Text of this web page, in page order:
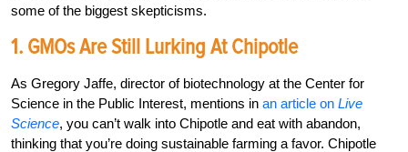
some of the biggest skepticisms.
1. GMOs Are Still Lurking At Chipotle
As Gregory Jaffe, director of biotechnology at the Center for
Science in the Public Interest, mentions in an article on Live
Science, you can’t walk into Chipotle and eat with abandon,
thinking that you’re doing sustainable farming a favor. Chipotle